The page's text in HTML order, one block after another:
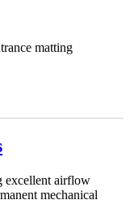
matting
excellent airflow
mechanical